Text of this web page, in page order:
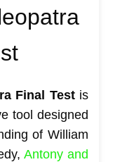
Final Testis
tool designed
of William
Antony and